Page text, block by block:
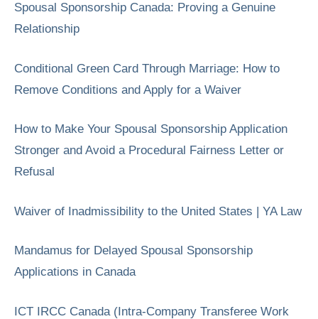
Spousal Sponsorship Canada: Proving a Genuine
Relationship
Conditional Green Card Through Marriage: How to
Remove Conditions and Apply for a Waiver
How to Make Your Spousal Sponsorship Application
Stronger and Avoid a Procedural Fairness Letter or
Refusal
Waiver of Inadmissibility to the United States | YA Law
Mandamus for Delayed Spousal Sponsorship
Applications in Canada
ICT IRCC Canada (Intra-Company Transferee Work